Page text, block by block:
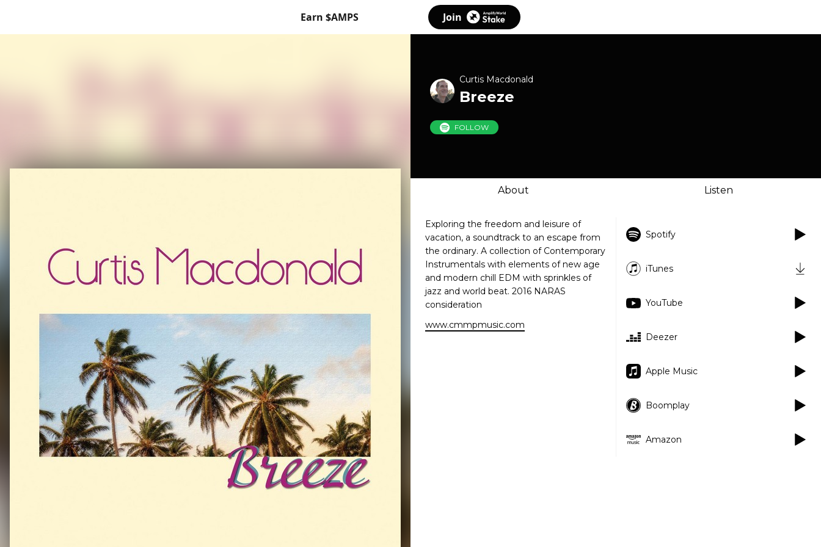
Earn $AMPS Join
Curtis Macdonald
Breeze
FOLLOW
About Listen
Exploring the freedom and leisure of
vacation, a soundtrack to an escape from
the ordinary. A collection of Contemporary
Instrumentals with elements of new age
and modern chill EDM with sprinkles of
jazz and world beat. 2016 NARAS
consideration
www.cmmpmusic.com
Spotify
iTunes
YouTube
Deezer
Apple Music
Boomplay
Amazon